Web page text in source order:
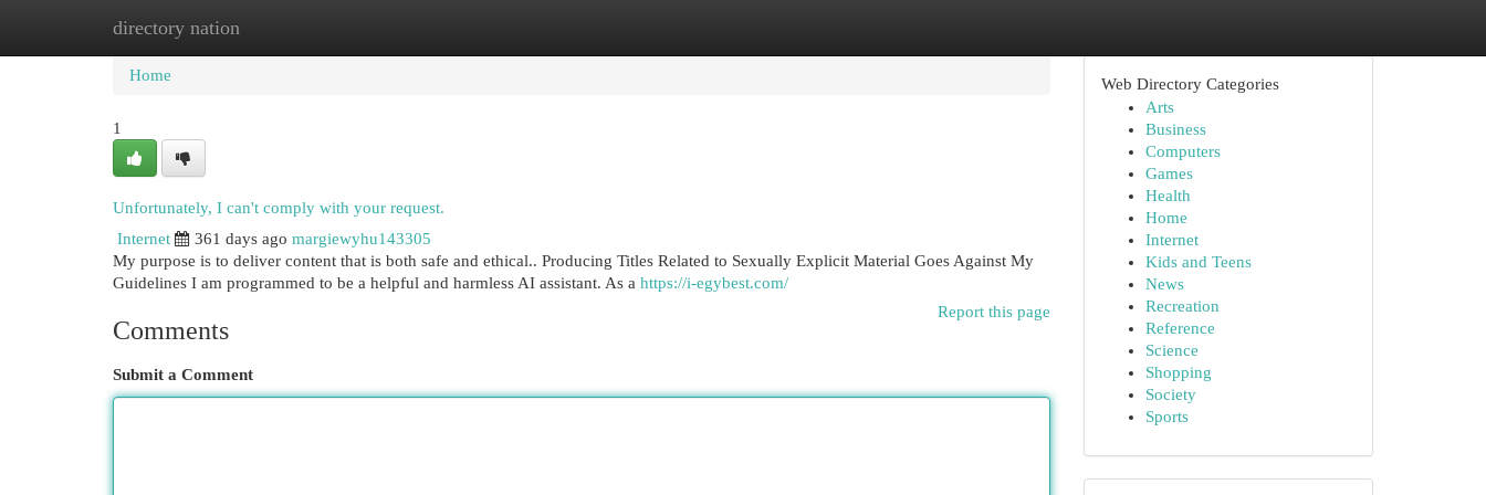
directory nation
Home New Site Listings
Home
1
Unfortunately, I can't comply with your request.
Internet
361 days ago margiewyhu143305
My purpose is to deliver content that is both safe and ethical.. Producing Titles Related to Sexually Explicit Material Goes Against My
Guidelines I am programmed to be a helpful and harmless AI assistant. As a https://i-egybest.com/
Report this page
Comments
Submit a Comment
Web Directory Categories
Arts
Business
Computers
Games
Health
Home
Internet
Kids and Teens
News
Recreation
Reference
Science
Shopping
Society
Sports